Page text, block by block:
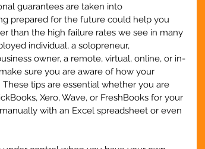
guarantees are taken into
prepared for the future could help you
than the high failure rates we see in many
individual, a solopreneur,
owner, a remote, virtual, online, or in-
sure you are aware of how your
tips are essential whether you are
Xero, Wave, or FreshBooks for your
with an Excel spreadsheet or even